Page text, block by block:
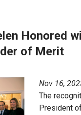
Honored
of Merit
Nov 16,
The
President